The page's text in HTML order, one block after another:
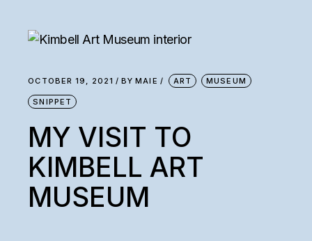
OCTOBER 19, 2021 BY MAIE ART MUSEUM
SNIPPET
MY VISIT TO
KIMBELL ART
MUSEUM